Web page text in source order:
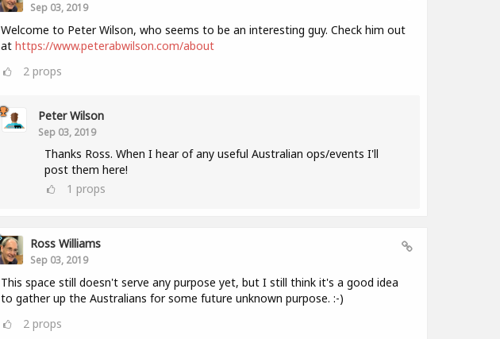
Sep 03, 2019
Welcome to Peter Wilson, who seems to be an interesting guy. Check him out
at https://www.peterabwilson.com/about
2 props
Peter Wilson
Sep 03, 2019
Thanks Ross. When I hear of any useful Australian ops/events I'll
post them here!
1 props
Ross Williams
Sep 03, 2019
This space still doesn't serve any purpose yet, but I still think it's a good idea
to gather up the Australians for some future unknown purpose. :-)
2 props